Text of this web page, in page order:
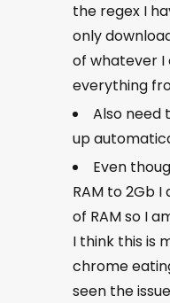
the regex I
only
of whatever I
everything
Also need
up
Even
RAM to 2Gb
of RAM so I
I think this is
chrome
seen the